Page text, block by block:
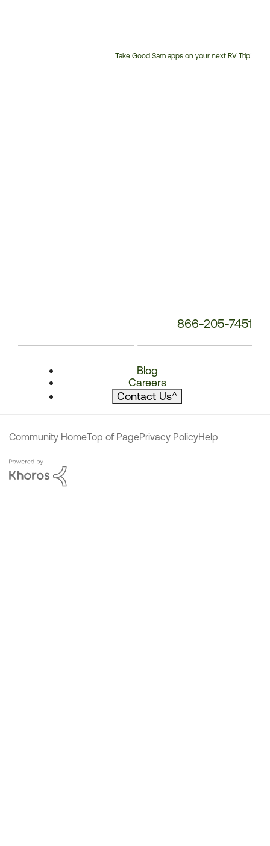
Take Good Sam apps on your next RV Trip!
866-205-7451
Blog
Careers
Contact Us^
Community HomeTop of PagePrivacy PolicyHelp